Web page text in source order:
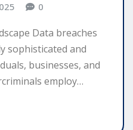
0
Data breaches
sophisticated and
businesses, and
employ…